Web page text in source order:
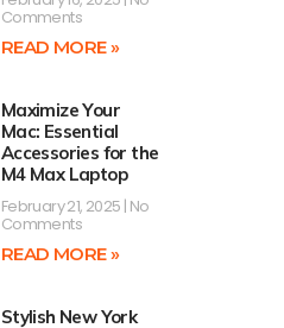
Comments
READ MORE »
Maximize Your
Mac: Essential
Accessories for the
M4 Max Laptop
February 21, 2025 No
Comments
READ MORE »
Stylish New York